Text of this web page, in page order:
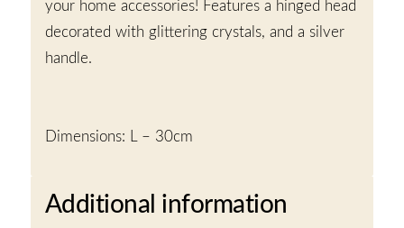
your home accessories! Features a hinged head
decorated with glittering crystals, and a silver
handle.
Dimensions: L – 30cm
Additional information